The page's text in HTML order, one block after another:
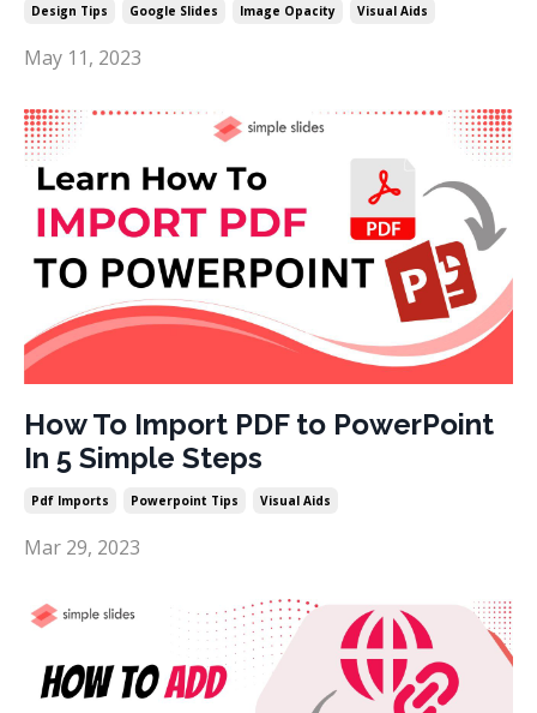
Design Tips Google Slides Image Opacity Visual Aids
May 11, 2023
How To Import PDF to PowerPoint
In 5 Simple Steps
Pdf Imports Powerpoint Tips Visual Aids
Mar 29, 2023